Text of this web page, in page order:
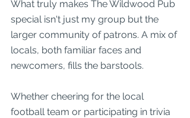
What truly makes The Wildwood Pub
special isn't just my group but the
larger community of patrons. A mix of
locals, both familiar faces and
newcomers, fills the barstools.
Whether cheering for the local
football team or participating in trivia